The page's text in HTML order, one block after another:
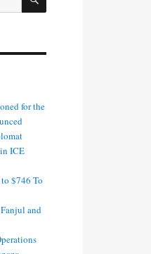
for the
ICE
$746 To
and